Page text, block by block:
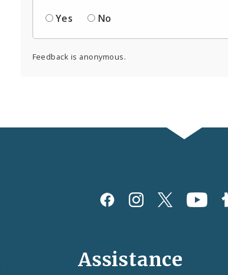
Yes
No
Feedback is anonymous.
Assistance